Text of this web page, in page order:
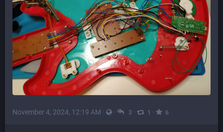
November 4, 2024, 12:19 AM · · 3 · 1 · 6